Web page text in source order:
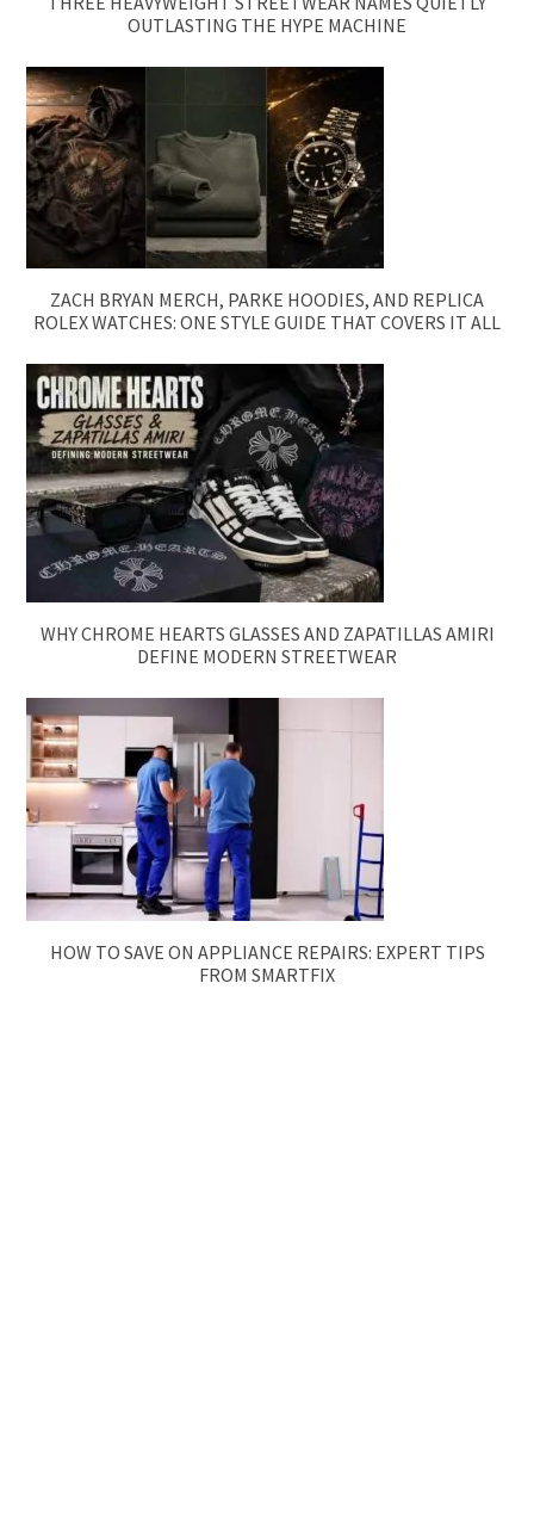
OUTLASTING THE HYPE MACHINE
ZACH BRYAN MERCH, PARKE HOODIES, AND REPLICA
ROLEX WATCHES: ONE STYLE GUIDE THAT COVERS IT ALL
WHY CHROME HEARTS GLASSES AND ZAPATILLAS AMIRI
DEFINE MODERN STREETWEAR
HOW TO SAVE ON APPLIANCE REPAIRS: EXPERT TIPS
FROM SMARTFIX